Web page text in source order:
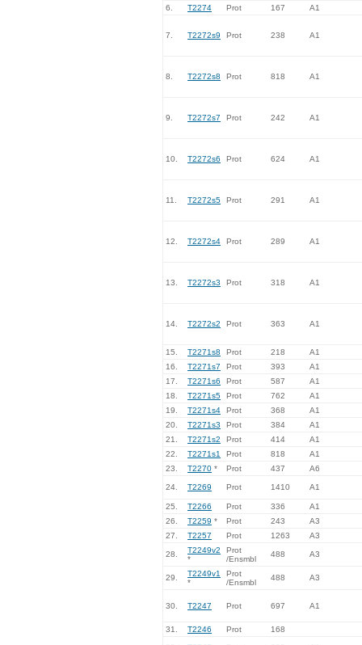
6. T2274 Prot 167 A1
7. T2272s9 Prot 238 A1
8. T2272s8 Prot 818 A1
9. T2272s7 Prot 242 A1
10. T2272s6 Prot 624 A1
11. T2272s5 Prot 291 A1
12. T2272s4 Prot 289 A1
13. T2272s3 Prot 318 A1
14. T2272s2 Prot 363 A1
15. T2271s8 Prot 218
A1
16.
T2271s7 Prot 393
A1
17.
T2271s6 Prot 587
A1
18.
T2271s5 Prot 762
A1
19.
T2271s4 Prot 368
A1
20.
T2271s3 Prot 384
A1
21.
T2271s2 Prot 414
A1
22.
T2271s1 Prot 818
A1
23.
T2270 * Prot 437 A6
24. T2269 Prot 1410 A1
25. T2266 Prot 336
A1
26.
T2259 * Prot 243
A3
27.
T2257 Prot 1263 A3
28.
T2249v2
*
Prot
/Ensmbl
488 A3
29.
T2249v1
*
Prot
/Ensmbl
488 A3
30. T2247 Prot 697 A1
31. T2246 Prot 168